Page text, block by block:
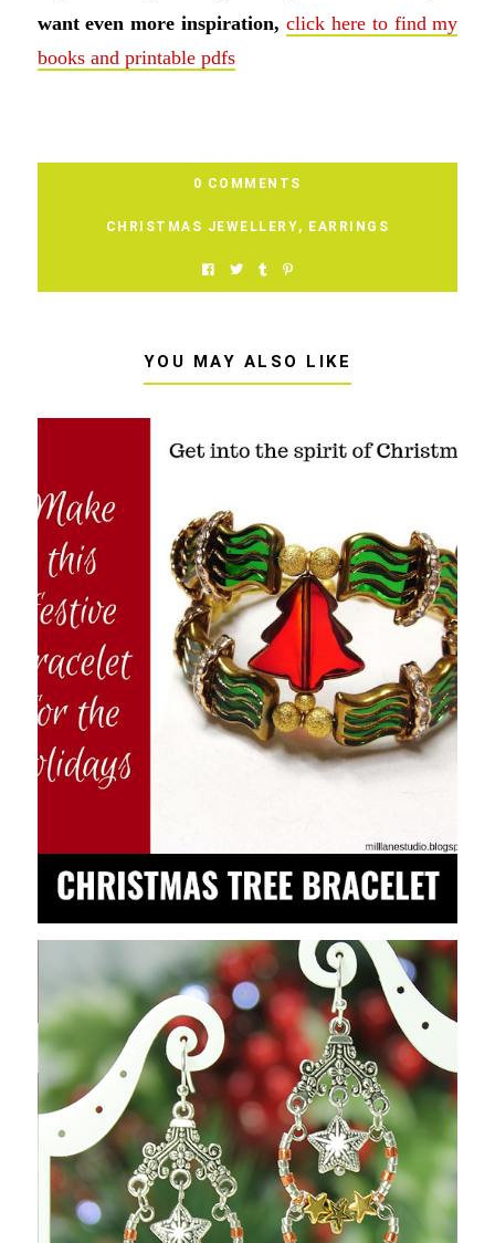
want even more inspiration, click here to find my
books and printable pdfs
0 COMMENTS
CHRISTMAS JEWELLERY, EARRINGS
YOU MAY ALSO LIKE